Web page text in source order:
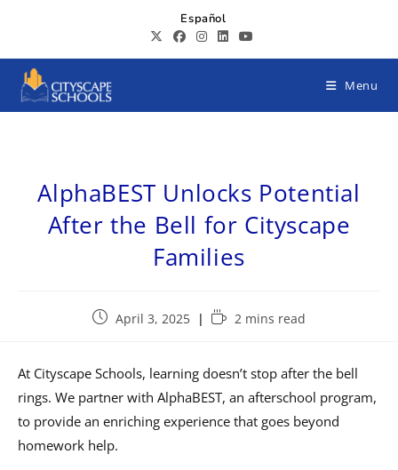
Español
Menu
AlphaBEST Unlocks Potential
After the Bell for Cityscape
Families
April 3, 2025 2 mins read
At Cityscape Schools, learning doesn’t stop after the bell
rings. We partner with AlphaBEST, an afterschool program,
to provide an enriching experience that goes beyond
homework help.